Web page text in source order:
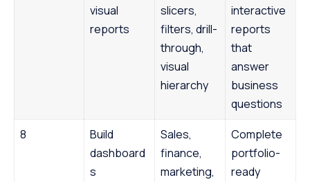
visual
reports
slicers,
filters, drill-
through,
visual
hierarchy
interactive
reports
that
answer
business
questions
8
Build
dashboard
s
Sales,
finance,
marketing,
Complete
portfolio-
ready